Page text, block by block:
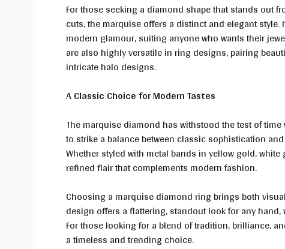
For those seeking a diamond shape that stands out
cuts, the marquise offers a distinct and elegant
modern glamour, suiting anyone who wants their
are also highly versatile in ring designs, pairing
intricate halo designs.
A Classic Choice for Modern Tastes
The marquise diamond has withstood the test of
to strike a balance between classic sophistication
Whether styled with metal bands in yellow gold,
refined flair that complements modern fashion.
Choosing a marquise diamond ring brings both
design offers a flattering, standout look for any
For those looking for a blend of tradition, brilliance,
a timeless and trending choice.